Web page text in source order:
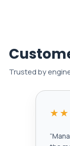
Trusted by
“